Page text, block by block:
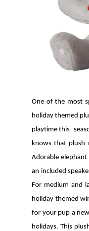
One of the most
holiday themed
playtime this
knows that plush
Adorable
an included
For medium and
holiday themed
for your pup a
holidays. This